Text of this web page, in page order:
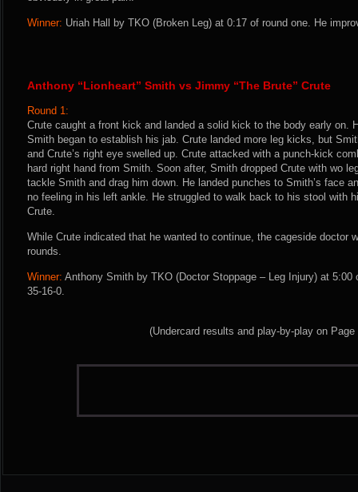
Winner: Uriah Hall by TKO (Broken Leg) at 0:17 of round one. He
Anthony “Lionheart” Smith vs Jimmy “The Brute” Crute
Round 1:
Crute caught a front kick and landed a solid kick to the body early on.
Smith began to establish his jab. Crute landed more leg kicks, but
and Crute’s right eye swelled up. Crute attacked with a punch-kick
hard right hand from Smith. Soon after, Smith dropped Crute with wo
tackle Smith and drag him down. He landed punches to Smith’s face
no feeling in his left ankle. He struggled to walk back to his stool with
Crute.
While Crute indicated that he wanted to continue, the cageside doctor
rounds.
Winner: Anthony Smith by TKO (Doctor Stoppage – Leg Injury) at 5:00
35-16-0.
(Undercard results and play-by-play on Page